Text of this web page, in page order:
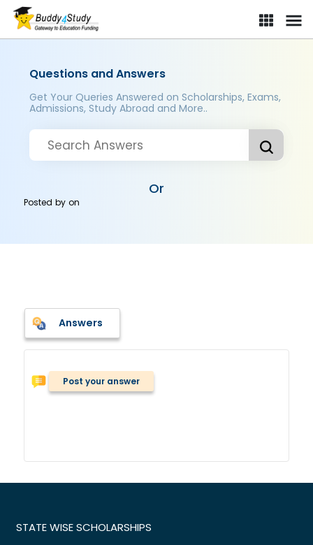
Questions and Answers
Get Your Queries Answered on Scholarships, Exams,
Admissions, Study Abroad and More..
Or
Posted byon
Answers
Post your answer
STATE WISE SCHOLARSHIPS